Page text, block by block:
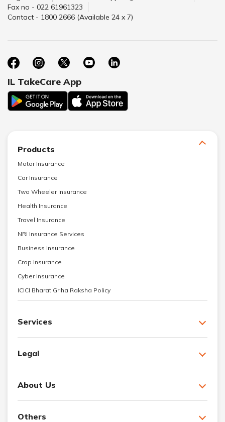
Fax no - 022 61961323
Contact - 1800 2666 (Available 24 x 7)
IL TakeCare App
Products
Motor Insurance
Car Insurance
Two Wheeler Insurance
Health Insurance
Travel Insurance
NRI Insurance Services
Business Insurance
Crop Insurance
Cyber Insurance
ICICI Bharat Griha Raksha Policy
Services
Legal
About Us
Others